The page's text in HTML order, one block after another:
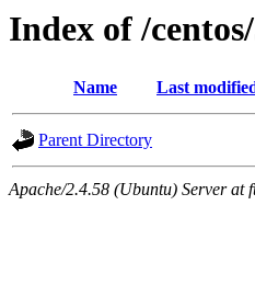
Index of /
Name Last
Parent Directory
Apache/2.4.58 (Ubuntu) Server at